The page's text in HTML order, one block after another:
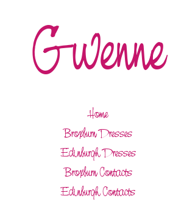
Gwenne
Home
Broxburn Dresses
Edinburgh Dresses
Broxburn Contacts
Edinburgh Contacts